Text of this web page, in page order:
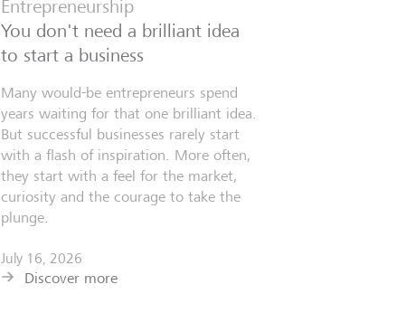
Entrepreneurship
You don't need a brilliant idea
to start a business
Many would-be entrepreneurs spend
years waiting for that one brilliant idea.
But successful businesses rarely start
with a flash of inspiration. More often,
they start with a feel for the market,
curiosity and the courage to take the
plunge.
July 16, 2026
Discover more